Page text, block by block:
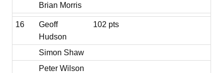
Brian Morris
16
Geoff
Hudson
102 pts
Simon Shaw
Peter Wilson